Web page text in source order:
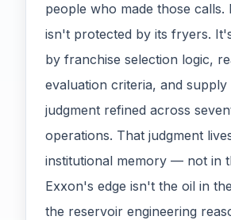
people who made those calls.
isn't protected by its fryers.
by franchise selection logic,
evaluation criteria, and supply
judgment refined across
operations. That judgment
institutional memory — not in
Exxon's edge isn't the oil in
the reservoir engineering